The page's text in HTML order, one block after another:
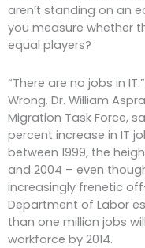
aren’t standing on an
you measure whether
equal players?
“There are no jobs in IT.”
Wrong. Dr. William
Migration Task Force,
percent increase in IT
between 1999, the
and 2004 – even
increasingly frenetic
Department of Labor
than one million jobs
workforce by 2014.